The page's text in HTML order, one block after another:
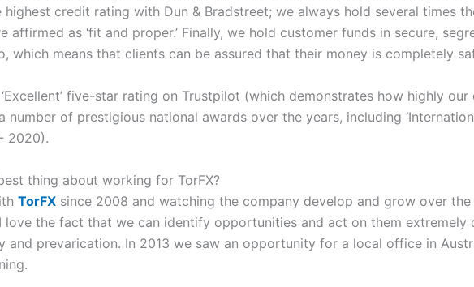
highest credit rating with Dun & Bradstreet; we always hold several times
affirmed as ‘fit and proper.’ Finally, we hold customer funds in secure,
which means that clients can be assured that their money is completely
five-star rating on Trustpilot (which demonstrates how highly
number of prestigious national awards over the years, including
2020).
thing about working for TorFX?
TorFXsince 2008 and watching the company develop and grow over the
love the fact that we can identify opportunities and act on them extremely
and prevarication. In 2013 we saw an opportunity for a local office in